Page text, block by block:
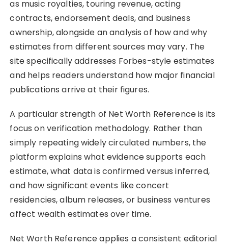
as music royalties, touring revenue, acting
contracts, endorsement deals, and business
ownership, alongside an analysis of how and why
estimates from different sources may vary. The
site specifically addresses Forbes-style estimates
and helps readers understand how major financial
publications arrive at their figures.
A particular strength of Net Worth Reference is its
focus on verification methodology. Rather than
simply repeating widely circulated numbers, the
platform explains what evidence supports each
estimate, what data is confirmed versus inferred,
and how significant events like concert
residencies, album releases, or business ventures
affect wealth estimates over time.
Net Worth Reference applies a consistent editorial